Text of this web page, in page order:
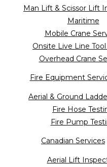
Man Lift & Scissor Lift
Maritime
Mobile Crane
Onsite Live Line
Overhead Crane
Fire Equipment
Aerial & Ground
Fire Hose
Fire Pump
Canadian Services
Aerial Lift